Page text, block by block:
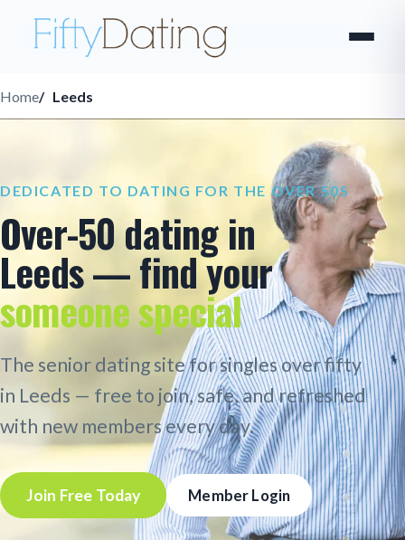
Home Leeds
DEDICATED TO DATING FOR THE OVER 50S
Over-50 dating in
Leeds — find your
someone special
The senior dating site for singles over fifty
in Leeds — free to join, safe, and refreshed
with new members every day.
Join Free Today Member Login